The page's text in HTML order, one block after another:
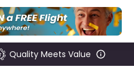
Quality Meets Value